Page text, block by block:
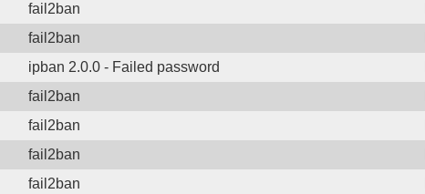
fail2ban
fail2ban
ipban 2.0.0 - Failed password
fail2ban
fail2ban
fail2ban
fail2ban